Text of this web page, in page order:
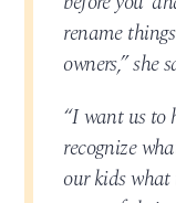
rename
owners,” she
“I want us to
recognize
our kids